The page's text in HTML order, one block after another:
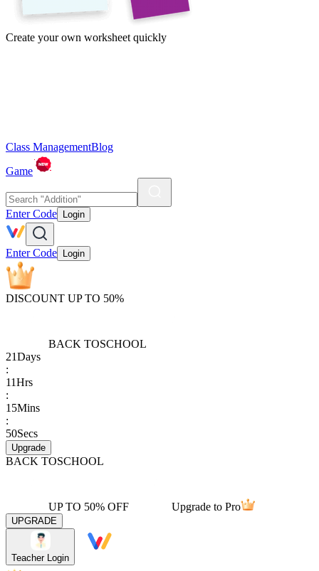
Create your own worksheet quickly
Class ManagementBlog
Game
Enter Code Login
Enter Code Login
DISCOUNT UP TO 50%
BACK TOSCHOOL
21Days
:
11Hrs
:
15Mins
:
50Secs
Upgrade
BACK TOSCHOOL
UP TO 50% OFF Upgrade to Pro
UPGRADE
Teacher Login